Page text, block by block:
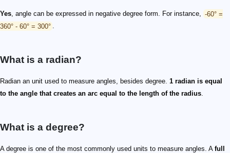
Yes, angle can be expressed in negative degree form. For instance, -60° =
360° - 60° = 300° .
What is a radian?
Radian an unit used to measure angles, besides degree. 1 radian is equal
to the angle that creates an arc equal to the length of the radius.
What is a degree?
A degree is one of the most commonly used units to measure angles. A full